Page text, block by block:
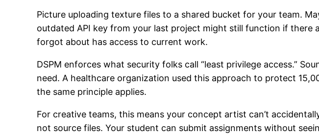
Picture uploading texture files to a shared bucket for your team.
outdated API key from your last project might still function if there
forgot about has access to current work.
DSPM enforces what security folks call “least privilege access.”
need. A healthcare organization used this approach to protect
the same principle applies.
For creative teams, this means your concept artist can’t
not source files. Your student can submit assignments without